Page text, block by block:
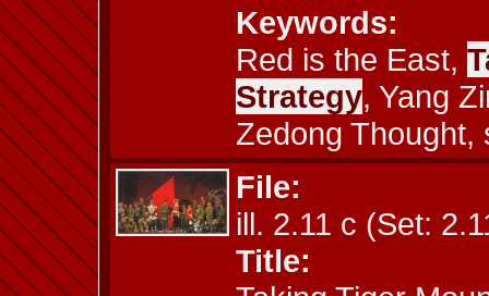
Keywords:
Red is the East,
Strategy, Yang
Zedong Thought,
File:
ill. 2.11 c (Set:
Title: